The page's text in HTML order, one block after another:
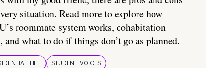
situation. Read more to explore how
roommate system works, cohabitation
and what to do if things don’t go as planned.
LIFE STUDENT VOICES